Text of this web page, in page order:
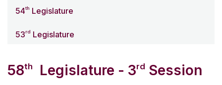
54th Legislature
53rd Legislature
58th Legislature - 3rd Session